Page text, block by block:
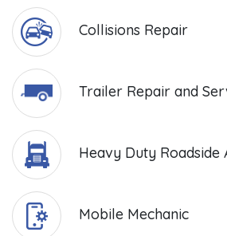
Collisions Repair
Trailer Repair and
Heavy Duty Roadside
Mobile Mechanic